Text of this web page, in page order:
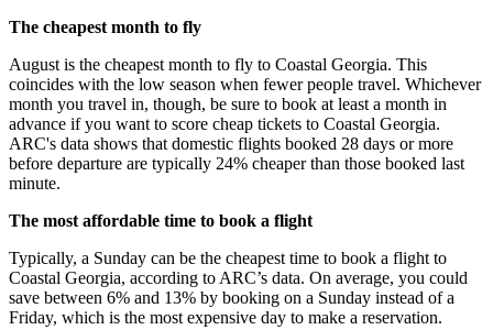
The cheapest month to fly
August is the cheapest month to fly to Coastal Georgia. This
coincides with the low season when fewer people travel. Whichever
month you travel in, though, be sure to book at least a month in
advance if you want to score cheap tickets to Coastal Georgia.
ARC's data shows that domestic flights booked 28 days or more
before departure are typically 24% cheaper than those booked last
minute.
The most affordable time to book a flight
Typically, a Sunday can be the cheapest time to book a flight to
Coastal Georgia, according to ARC’s data. On average, you could
save between 6% and 13% by booking on a Sunday instead of a
Friday, which is the most expensive day to make a reservation.